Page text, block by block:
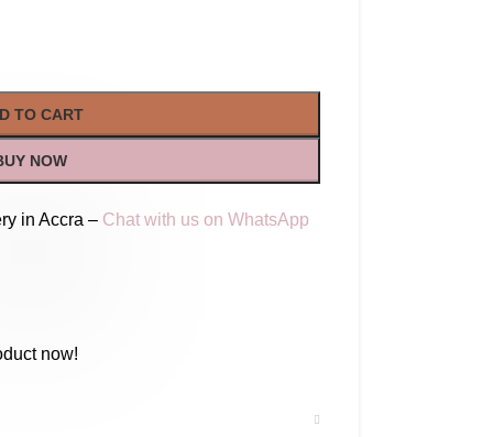
TO CART
NOW
in Accra – Chat with us on WhatsApp
now!